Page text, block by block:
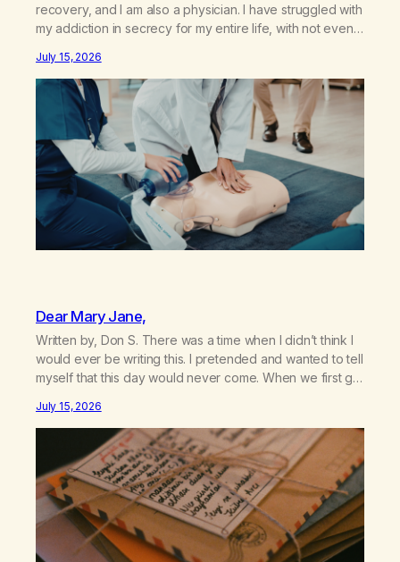
recovery, and I am also a physician. I have struggled with
my addiction in secrecy for my entire life, with not even
life—one where I was a “goody-two-shoes” and “smarty
pants” and the other where…
July 15, 2026
Dear Mary Jane,
Written by, Don S. There was a time when I didn’t think I
would ever be writing this. I pretended and wanted to tell
myself that this day would never come. When we first got
relationship, this ending was not on my bingo card. I…
July 15, 2026